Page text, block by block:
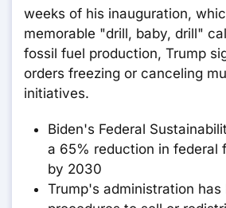
weeks of his inauguration,
memorable "drill, baby, drill"
fossil fuel production, Trump
orders freezing or canceling
initiatives.
Biden's Federal
a 65% reduction in federal
by 2030
Trump's administration has